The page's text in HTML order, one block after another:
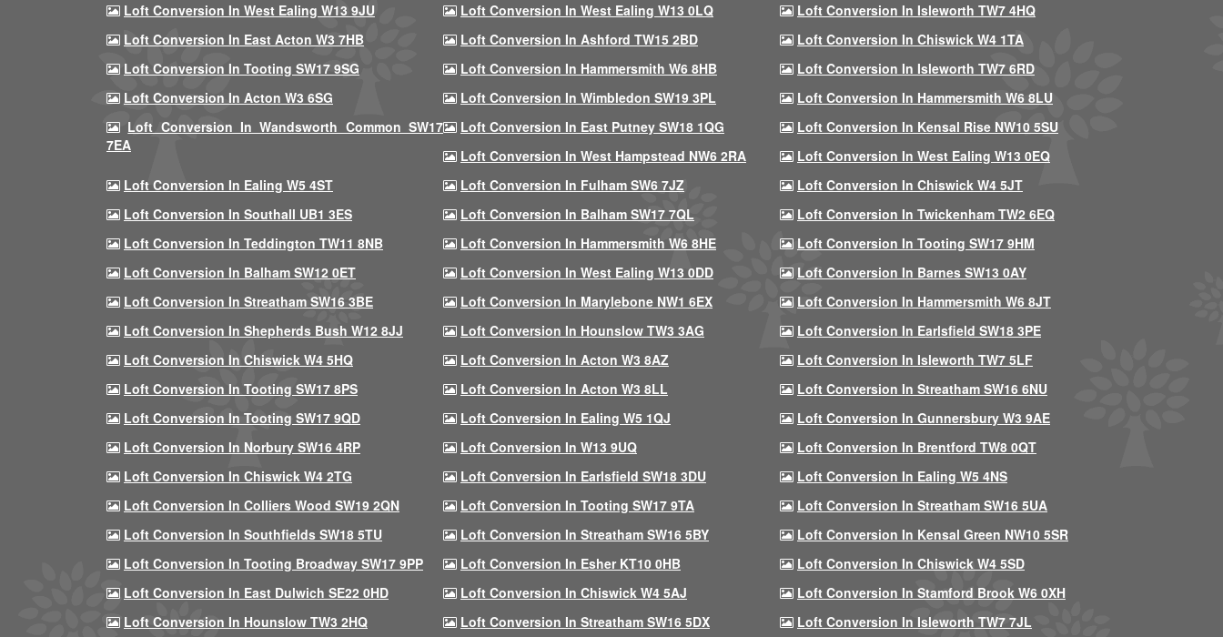
Loft Conversion In West Ealing W13 9JU
Loft Conversion In West Ealing W13 0LQ
Loft Conversion In Isleworth TW7 4HQ
Loft Conversion In East Acton W3 7HB
Loft Conversion In Ashford TW15 2BD
Loft Conversion In Chiswick W4 1TA
Loft Conversion In Tooting SW17 9SG
Loft Conversion In Hammersmith W6 8HB
Loft Conversion In Isleworth TW7 6RD
Loft Conversion In Acton W3 6SG
Loft Conversion In Wimbledon SW19 3PL
Loft Conversion In Hammersmith W6 8LU
Loft Conversion In Wandsworth Common SW17
7EA
Loft Conversion In East Putney SW18 1QG
Loft Conversion In Kensal Rise NW10 5SU
Loft Conversion In West Hampstead NW6 2RA
Loft Conversion In West Ealing W13 0EQ
Loft Conversion In Ealing W5 4ST
Loft Conversion In Fulham SW6 7JZ
Loft Conversion In Chiswick W4 5JT
Loft Conversion In Southall UB1 3ES
Loft Conversion In Balham SW17 7QL
Loft Conversion In Twickenham TW2 6EQ
Loft Conversion In Teddington TW11 8NB
Loft Conversion In Hammersmith W6 8HE
Loft Conversion In Tooting SW17 9HM
Loft Conversion In Balham SW12 0ET
Loft Conversion In West Ealing W13 0DD
Loft Conversion In Barnes SW13 0AY
Loft Conversion In Streatham SW16 3BE
Loft Conversion In Marylebone NW1 6EX
Loft Conversion In Hammersmith W6 8JT
Loft Conversion In Shepherds Bush W12 8JJ
Loft Conversion In Hounslow TW3 3AG
Loft Conversion In Earlsfield SW18 3PE
Loft Conversion In Chiswick W4 5HQ
Loft Conversion In Acton W3 8AZ
Loft Conversion In Isleworth TW7 5LF
Loft Conversion In Tooting SW17 8PS
Loft Conversion In Acton W3 8LL
Loft Conversion In Streatham SW16 6NU
Loft Conversion In Tooting SW17 9QD
Loft Conversion In Ealing W5 1QJ
Loft Conversion In Gunnersbury W3 9AE
Loft Conversion In Norbury SW16 4RP
Loft Conversion In W13 9UQ
Loft Conversion In Brentford TW8 0QT
Loft Conversion In Chiswick W4 2TG
Loft Conversion In Earlsfield SW18 3DU
Loft Conversion In Ealing W5 4NS
Loft Conversion In Colliers Wood SW19 2QN
Loft Conversion In Tooting SW17 9TA
Loft Conversion In Streatham SW16 5UA
Loft Conversion In Southfields SW18 5TU
Loft Conversion In Streatham SW16 5BY
Loft Conversion In Kensal Green NW10 5SR
Loft Conversion In Tooting Broadway SW17 9PP
Loft Conversion In Esher KT10 0HB
Loft Conversion In Chiswick W4 5SD
Loft Conversion In East Dulwich SE22 0HD
Loft Conversion In Chiswick W4 5AJ
Loft Conversion In Stamford Brook W6 0XH
Loft Conversion In Hounslow TW3 2HQ
Loft Conversion In Streatham SW16 5DX
Loft Conversion In Isleworth TW7 7JL